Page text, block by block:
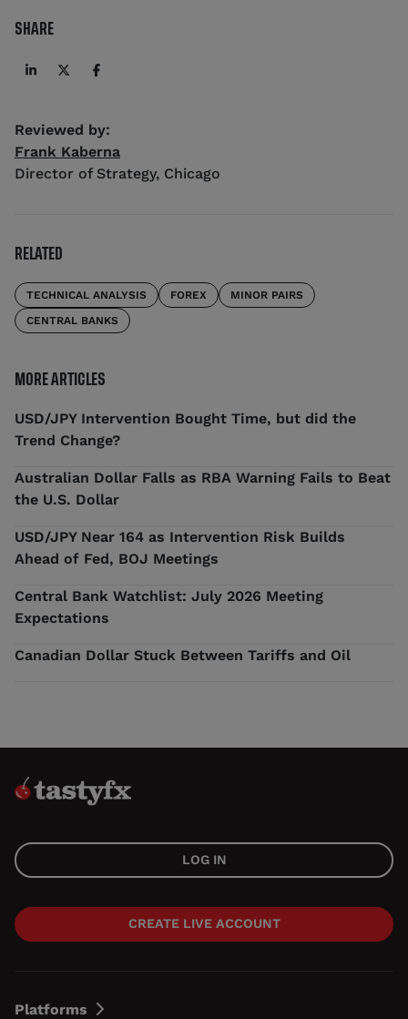
SHARE
Reviewed by:
Frank Kaberna
Director of Strategy, Chicago
RELATED
TECHNICAL ANALYSIS FOREX
MINOR PAIRS
CENTRAL BANKS
MORE ARTICLES
USD/JPY Intervention Bought Time, but did the
Trend Change?
Australian Dollar Falls as RBA Warning Fails to Beat
the U.S. Dollar
USD/JPY Near 164 as Intervention Risk Builds
Ahead of Fed, BOJ Meetings
Central Bank Watchlist: July 2026 Meeting
Expectations
Canadian Dollar Stuck Between Tariffs and Oil
LOG IN
CREATE LIVE ACCOUNT
Platforms